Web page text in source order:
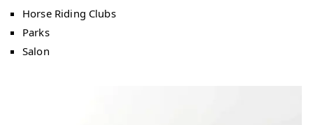
Horse Riding Clubs
Parks
Salon